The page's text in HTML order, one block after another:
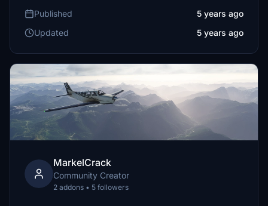
Published
5 years ago
Updated
5 years ago
MarkelCrack
Community Creator
2 addons • 5 followers